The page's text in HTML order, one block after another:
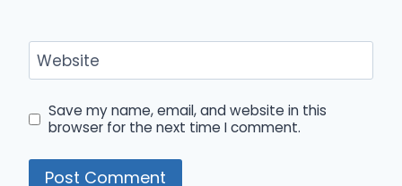
Website
Save my name, email, and website in this
browser for the next time I comment.